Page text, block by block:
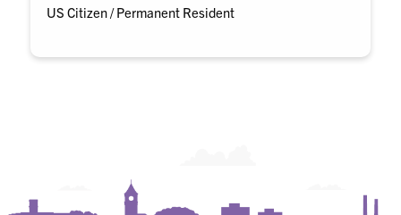
US Citizen / Permanent Resident